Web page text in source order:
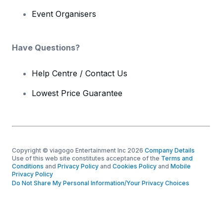
Event Organisers
Have Questions?
Help Centre / Contact Us
Lowest Price Guarantee
Copyright © viagogo Entertainment Inc 2026 Company Details
Use of this web site constitutes acceptance of the Terms and
Conditions and Privacy Policy and Cookies Policy and Mobile
Privacy Policy
Do Not Share My Personal Information/Your Privacy Choices